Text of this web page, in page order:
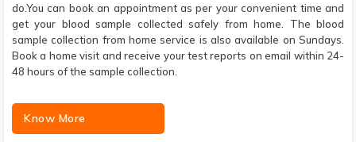
do.You can book an appointment as per your convenient time and
get your blood sample collected safely from home. The blood
sample collection from home service is also available on Sundays.
Book a home visit and receive your test reports on email within 24-
48 hours of the sample collection.
Know More